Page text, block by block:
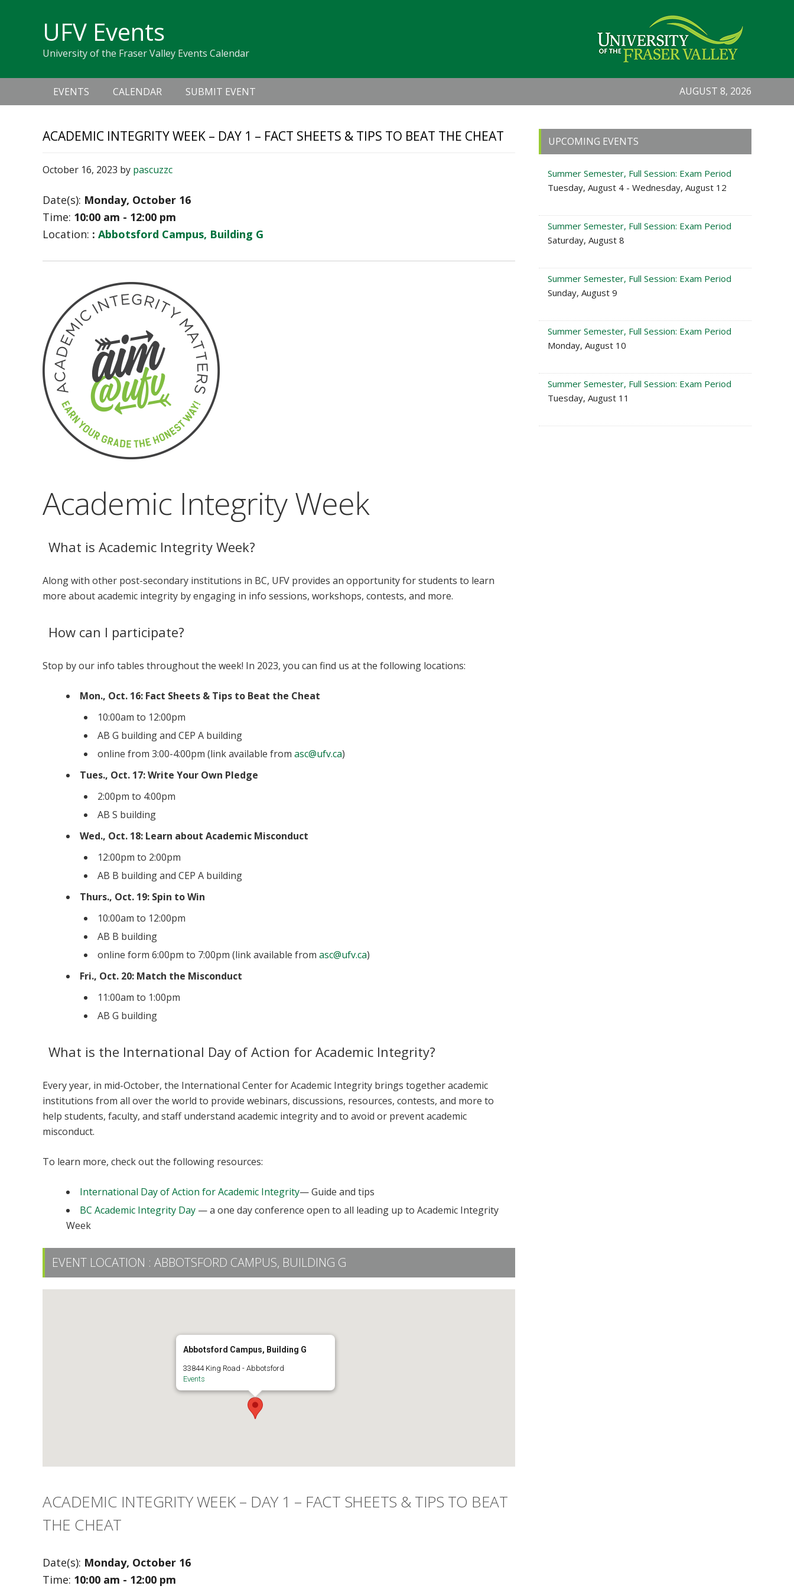
navigation
UFV Events
University of the Fraser Valley Events Calendar
navigation
EVENTS CALENDAR SUBMIT EVENT AUGUST 8, 2026
ACADEMIC INTEGRITY WEEK – DAY 1 – FACT SHEETS & TIPS TO BEAT THE CHEAT
October 16, 2023 by pascuzzc
Date(s): Monday, October 16
Time: 10:00 am - 12:00 pm
Location: : Abbotsford Campus, Building G
Academic Integrity Week
What is Academic Integrity Week?
Along with other post-secondary institutions in BC, UFV provides an opportunity for students to learn
more about academic integrity by engaging in info sessions, workshops, contests, and more.
How can I participate?
Stop by our info tables throughout the week! In 2023, you can find us at the following locations:
Mon., Oct. 16: Fact Sheets & Tips to Beat the Cheat
10:00am to 12:00pm
AB G building and CEP A building
online from 3:00-4:00pm (link available from asc@ufv.ca)
Tues., Oct. 17: Write Your Own Pledge
2:00pm to 4:00pm
AB S building
Wed., Oct. 18: Learn about Academic Misconduct
12:00pm to 2:00pm
AB B building and CEP A building
Thurs., Oct. 19: Spin to Win
10:00am to 12:00pm
AB B building
online form 6:00pm to 7:00pm (link available from asc@ufv.ca)
Fri., Oct. 20: Match the Misconduct
11:00am to 1:00pm
AB G building
What is the International Day of Action for Academic Integrity?
Every year, in mid-October, the International Center for Academic Integrity brings together academic
institutions from all over the world to provide webinars, discussions, resources, contests, and more to
help students, faculty, and staff understand academic integrity and to avoid or prevent academic
misconduct.
To learn more, check out the following resources:
International Day of Action for Academic Integrity— Guide and tips
BC Academic Integrity Day — a one day conference open to all leading up to Academic Integrity
Week
EVENT LOCATION : ABBOTSFORD CAMPUS, BUILDING G
Abbotsford Campus, Building G
33844 King Road - Abbotsford
Events
ACADEMIC INTEGRITY WEEK – DAY 1 – FACT SHEETS & TIPS TO BEAT
THE CHEAT
Date(s): Monday, October 16
Time: 10:00 am - 12:00 pm
Primary
Sidebar
UPCOMING EVENTS
Summer Semester, Full Session: Exam Period
Tuesday, August 4 - Wednesday, August 12
Summer Semester, Full Session: Exam Period
Saturday, August 8
Summer Semester, Full Session: Exam Period
Sunday, August 9
Summer Semester, Full Session: Exam Period
Monday, August 10
Summer Semester, Full Session: Exam Period
Tuesday, August 11